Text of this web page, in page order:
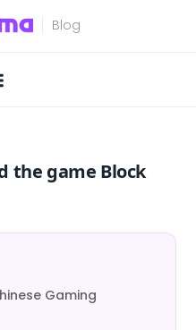
the game Block
Gaming